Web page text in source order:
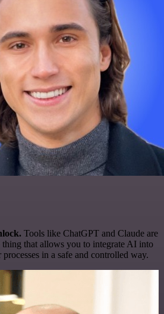
Tools like ChatGPT and Claude are
thing that allows you to integrate AI into
in a safe and controlled way.